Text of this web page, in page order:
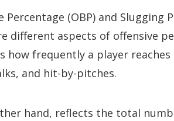
(OBP) and Slugging
different aspects of offensive
how frequently a player
and hit-by-pitches.
hand, reflects the total